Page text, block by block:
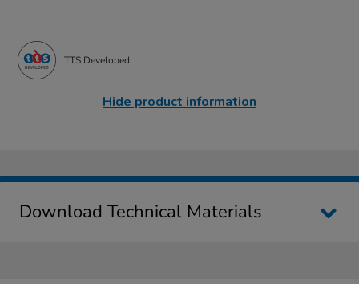
TTS Developed
Hide product information
Download Technical Materials